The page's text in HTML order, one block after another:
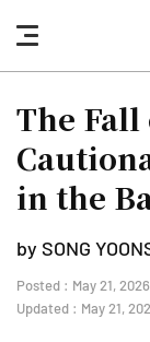
nav
button
The Fall
in the
by SONG
Posted : May 21,
Updated : May 21,